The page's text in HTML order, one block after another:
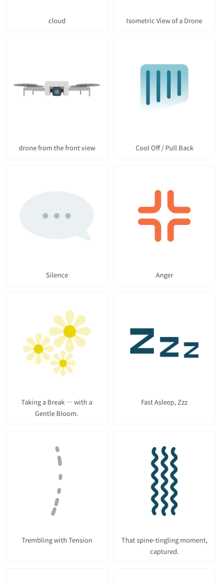
cloud Isometric View of a Drone
drone from the front view Cool Off / Pull Back
Silence Anger
Taking a Break — with a
Gentle Bloom.
Fast Asleep, Zzz
Trembling with Tension
That spine-tingling moment,
captured.